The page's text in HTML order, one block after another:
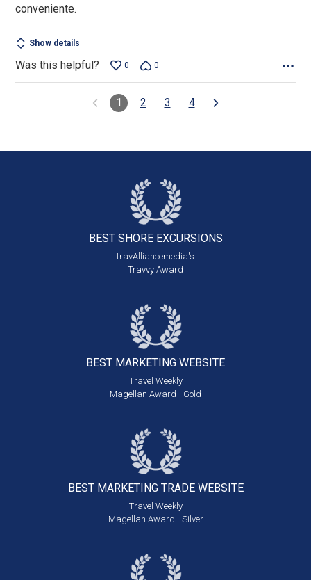
conveniente.
Show details
Was this helpful? 0 0
1 2 3 4
BEST SHORE EXCURSIONS
travAlliancemedia's
Travvy Award
BEST MARKETING WEBSITE
Travel Weekly
Magellan Award - Gold
BEST MARKETING TRADE WEBSITE
Travel Weekly
Magellan Award - Silver